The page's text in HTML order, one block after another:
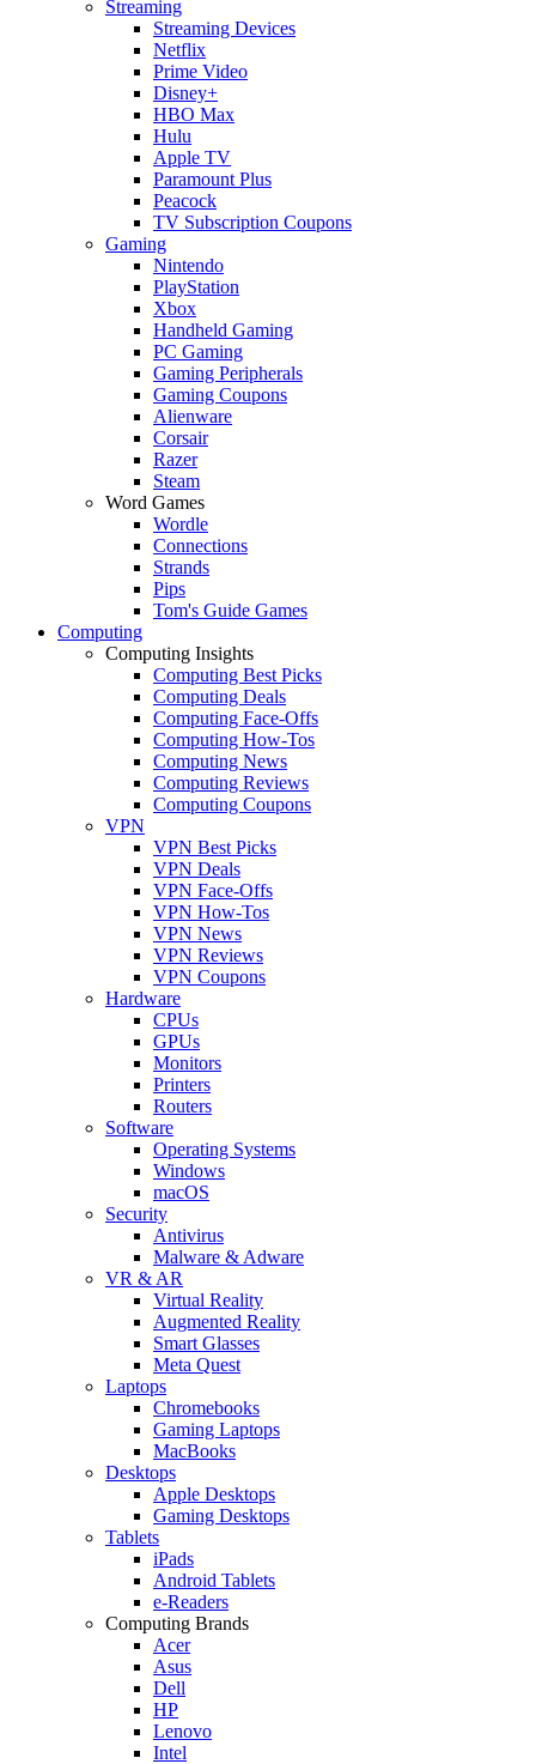
Streaming
Streaming Devices
Netflix
Prime Video
Disney+
HBO Max
Hulu
Apple TV
Paramount Plus
Peacock
TV Subscription Coupons
Gaming
Nintendo
PlayStation
Xbox
Handheld Gaming
PC Gaming
Gaming Peripherals
Gaming Coupons
Alienware
Corsair
Razer
Steam
Word Games
Wordle
Connections
Strands
Pips
Tom's Guide Games
Computing
Computing Insights
Computing Best Picks
Computing Deals
Computing Face-Offs
Computing How-Tos
Computing News
Computing Reviews
Computing Coupons
VPN
VPN Best Picks
VPN Deals
VPN Face-Offs
VPN How-Tos
VPN News
VPN Reviews
VPN Coupons
Hardware
CPUs
GPUs
Monitors
Printers
Routers
Software
Operating Systems
Windows
macOS
Security
Antivirus
Malware & Adware
VR & AR
Virtual Reality
Augmented Reality
Smart Glasses
Meta Quest
Laptops
Chromebooks
Gaming Laptops
MacBooks
Desktops
Apple Desktops
Gaming Desktops
Tablets
iPads
Android Tablets
e-Readers
Computing Brands
Acer
Asus
Dell
HP
Lenovo
Intel